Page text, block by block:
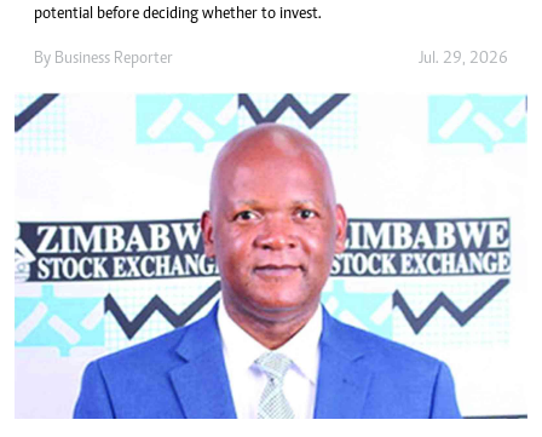
potential before deciding whether to invest.
By Business Reporter Jul. 29, 2026